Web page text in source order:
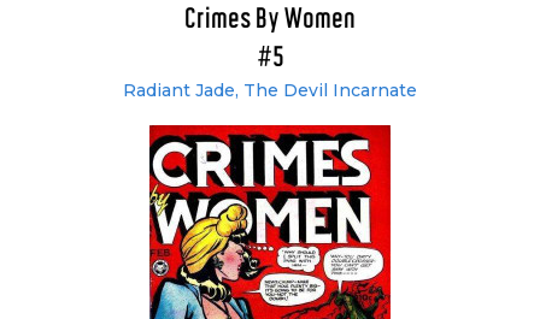
Crimes By Women
#5
Radiant Jade, The Devil Incarnate